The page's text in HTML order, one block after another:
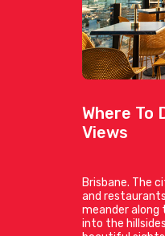
Where To
Views
Brisbane. The
and
meander along
into the